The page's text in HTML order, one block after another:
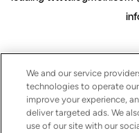
We and our service
technologies to operate
improve your experience,
deliver targeted ads. We
use of our site with our